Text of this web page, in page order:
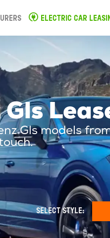
ELECTRIC CAR
Gls models
SELECT STYLE: